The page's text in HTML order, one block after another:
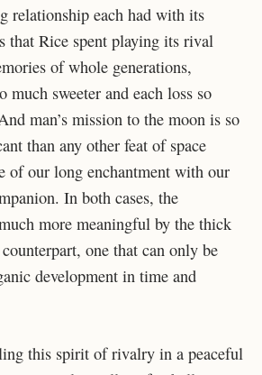
relationship each had with its
that Rice spent playing its rival
of whole generations,
much sweeter and each loss so
man’s mission to the moon is so
than any other feat of space
of our long enchantment with our
In both cases, the
more meaningful by the thick
one that can only be
development in time and
this spirit of rivalry in a peaceful